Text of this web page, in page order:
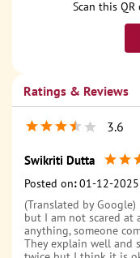
Scan this
Ratings & Reviews
3.6
Swikriti Dutta
Posted on: 01-12-2025
(Translated by
but I am not scared at
anything, someone
They explain well and